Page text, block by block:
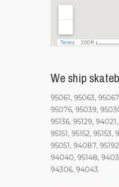
We ship
95061, 95063,
95076, 95039,
95136, 95129,
95151, 95152,
95051, 94087,
94040, 95148,
94306, 94043